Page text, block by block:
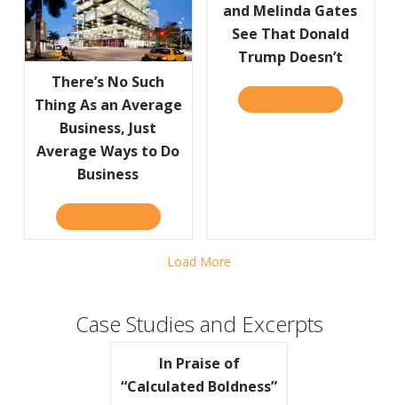
There’s No Such
Thing As an Average
Business, Just
Average Ways to Do
Business
ABOUT THERE’S NO SUCH THING AS AN
and Melinda Gates
See That Donald
Trump Doesn’t
ABOUT
Load More
Case Studies and Excerpts
In Praise of
“Calculated Boldness”